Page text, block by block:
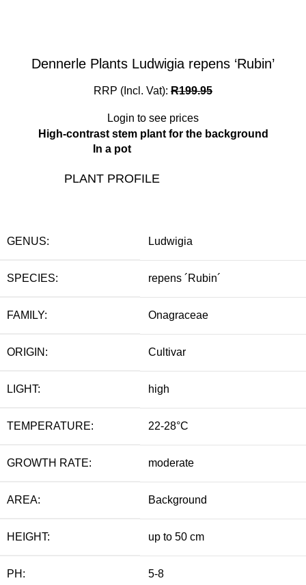
Dennerle Plants Ludwigia repens ‘Rubin’
RRP (Incl. Vat): R199.95
Login to see prices
High-contrast stem plant for the background
In a pot
PLANT PROFILE
GENUS: Ludwigia
SPECIES: repens ´Rubin´
FAMILY: Onagraceae
ORIGIN: Cultivar
LIGHT: high
TEMPERATURE: 22-28°C
GROWTH RATE: moderate
AREA: Background
HEIGHT: up to 50 cm
PH: 5-8